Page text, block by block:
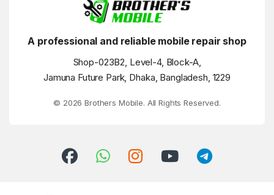
A professional and reliable mobile repair shop
Shop-023B2, Level-4, Block-A,
Jamuna Future Park, Dhaka, Bangladesh, 1229
© 2026 Brothers Mobile. All Rights Reserved.